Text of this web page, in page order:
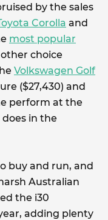
by the sales
Corolla and
most popular
choice
Volkswagen Golf
($27,430) and
perform at the
in the
buy and run, and
Australian
the i30
adding plenty